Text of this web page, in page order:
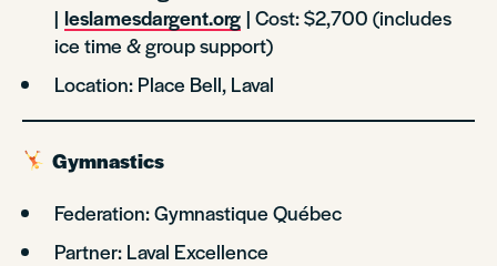
| leslamesdargent.org| Cost: $2,700 (includes
ice time & group support)
Location: Place Bell, Laval
Gymnastics
Federation: Gymnastique Québec
Partner: Laval Excellence